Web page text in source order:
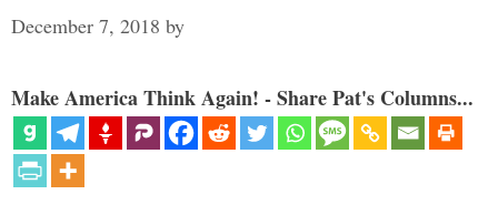
December 7, 2018 by
Make America Think Again! - Share Pat's Columns...